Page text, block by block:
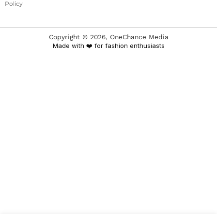
Policy
Copyright © 2026, OneChance Media
Made with ❤️ for fashion enthusiasts